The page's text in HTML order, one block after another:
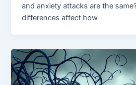
and anxiety attacks are the
differences affect how